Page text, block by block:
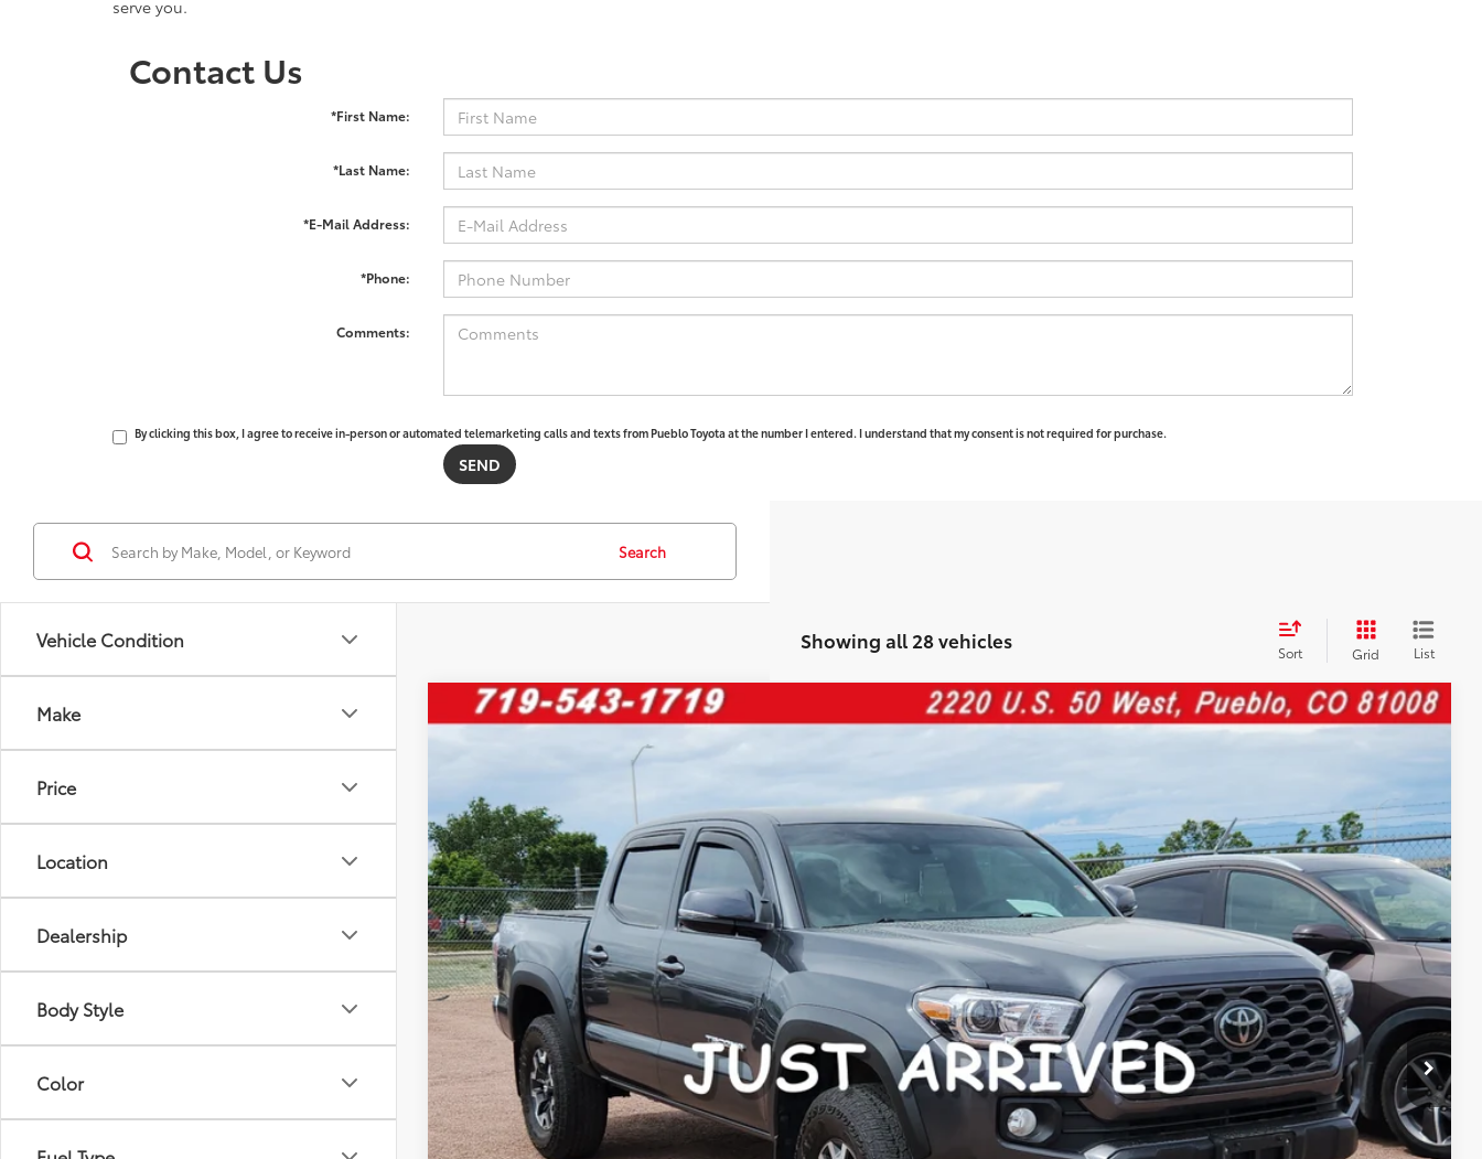
serve you.
Contact Us
*First Name:
*Last Name:
*E-Mail Address:
*Phone:
Comments:
By clicking this box, I agree to receive in-person or automated telemarketing calls and texts from Pueblo Toyota at the number I entered. I understand that my consent is not required for purchase.
Vehicle Condition
Make
Price
Location
Dealership
Body Style
Color
Search
Showing all 28 vehicles Sort Grid List
2023Toyota TacomaPK
32,927 mi Ext.:GrayInt.:
$39,046
FINAL PRICE:
Less
Retail Price:
$38,447
D&H Fee:
$599
Internet Price
$39,046
Please enter your contact information below to inquire about this vehicle.
CUSTOMIZE PAYMENT